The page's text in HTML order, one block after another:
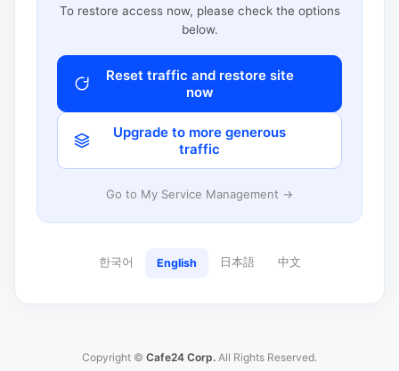
To restore access now, please check the options
below.
Reset traffic and restore site
now
Upgrade to more generous
traffic
Go to My Service Management →
한국어 English 日本語 中文
Copyright © Cafe24 Corp. All Rights Reserved.